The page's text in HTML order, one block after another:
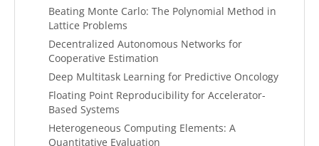
Beating Monte Carlo: The Polynomial Method in
Lattice Problems
Decentralized Autonomous Networks for
Cooperative Estimation
Deep Multitask Learning for Predictive Oncology
Floating Point Reproducibility for Accelerator-
Based Systems
Heterogeneous Computing Elements: A
Quantitative Evaluation